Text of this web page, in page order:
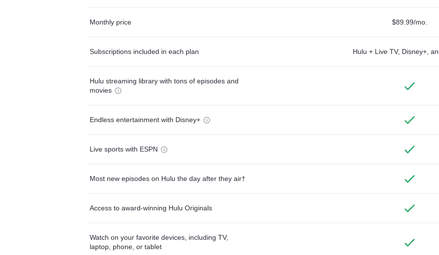
Monthly price $89.99/mo.
Subscriptions included in each plan Hulu + Live TV, Disney+,
Hulu streaming library with tons of episodes and
movies
Endless entertainment with Disney+
Live sports with ESPN
Most new episodes on Hulu the day after they air†
Access to award-winning Hulu Originals
Watch on your favorite devices, including TV,
laptop, phone, or tablet